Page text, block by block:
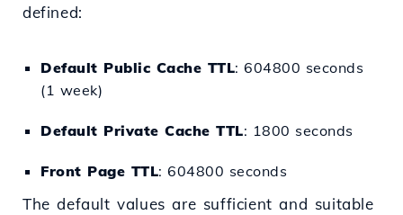
defined:
Default Public Cache TTL: 604800 seconds
(1 week)
Default Private Cache TTL: 1800 seconds
Front Page TTL: 604800 seconds
The default values are sufficient and suitable